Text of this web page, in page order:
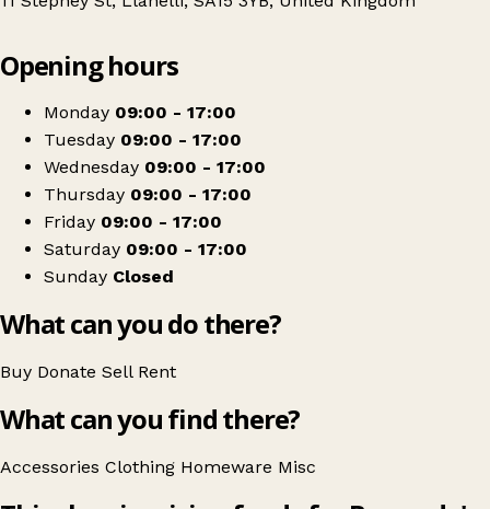
Barnardo's
Opening hours
Monday 09:00 - 17:00
Tuesday 09:00 - 17:00
Wednesday 09:00 - 17:00
Thursday 09:00 - 17:00
Friday 09:00 - 17:00
Saturday 09:00 - 17:00
Sunday Closed
What can you do there?
Buy Donate Sell Rent
What can you find there?
Accessories Clothing Homeware Misc